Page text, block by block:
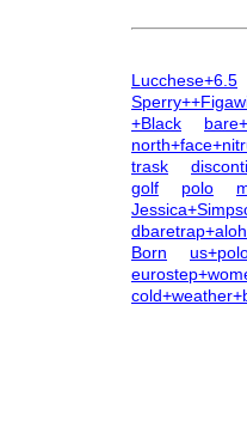
Lucchese+6.5
+Black
trask
golf
polo
Born